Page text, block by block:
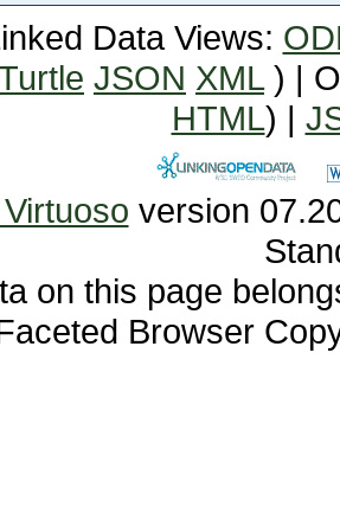
Data Views:
JSON XML) |
HTML) |
on this page
Browser